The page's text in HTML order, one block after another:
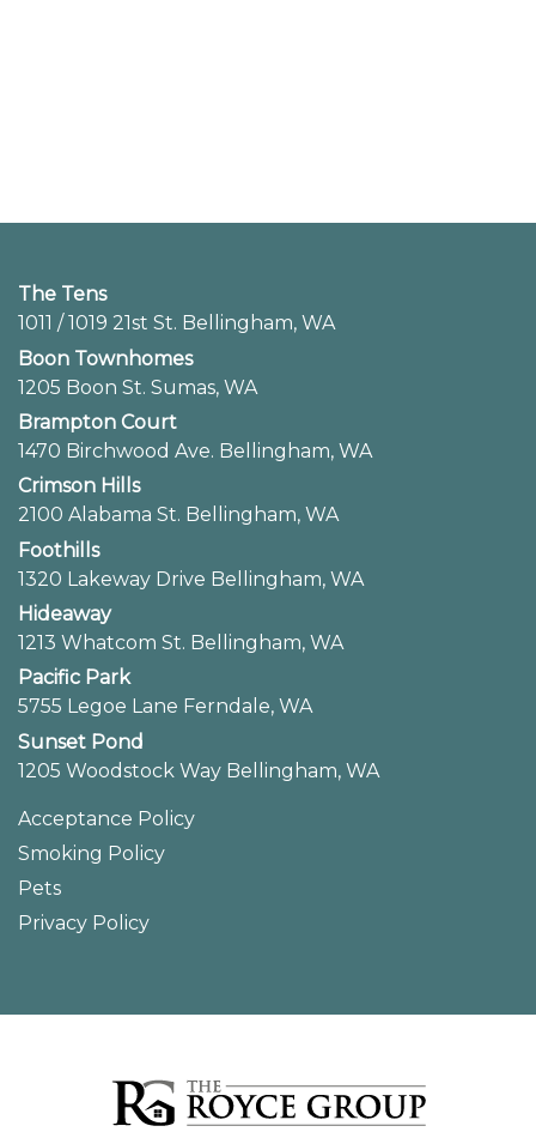
The Tens
1011 / 1019 21st St. Bellingham, WA
Boon Townhomes
1205 Boon St. Sumas, WA
Brampton Court
1470 Birchwood Ave. Bellingham, WA
Crimson Hills
2100 Alabama St. Bellingham, WA
Foothills
1320 Lakeway Drive Bellingham, WA
Hideaway
1213 Whatcom St. Bellingham, WA
Pacific Park
5755 Legoe Lane Ferndale, WA
Sunset Pond
1205 Woodstock Way Bellingham, WA
Acceptance Policy
Smoking Policy
Pets
Privacy Policy